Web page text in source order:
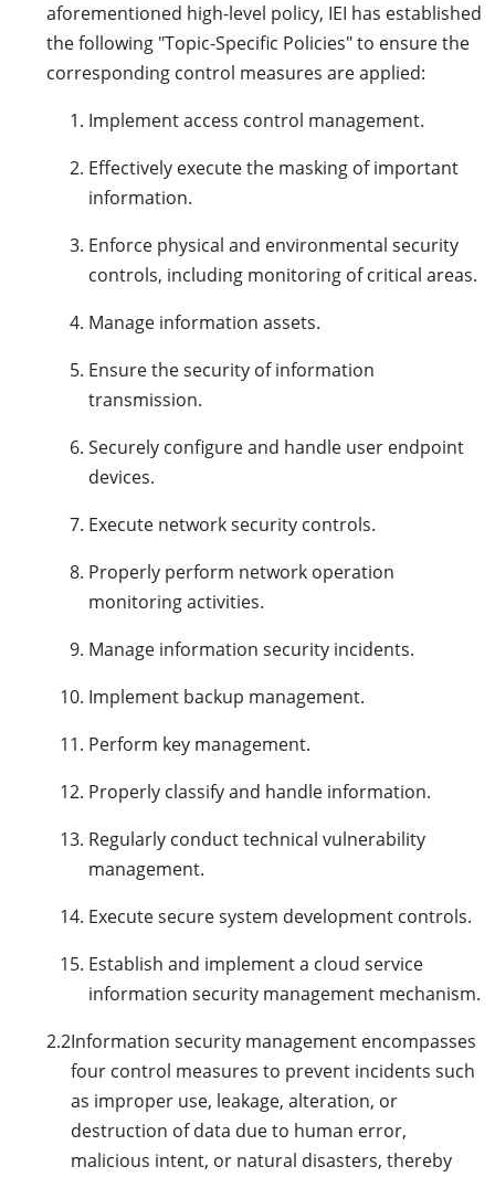
aforementioned high-level policy, IEI has established
the following "Topic-Specific Policies" to ensure the
corresponding control measures are applied:
Implement access control management.
Effectively execute the masking of important
information.
Enforce physical and environmental security
controls, including monitoring of critical areas.
Manage information assets.
Ensure the security of information
transmission.
Securely configure and handle user endpoint
devices.
Execute network security controls.
Properly perform network operation
monitoring activities.
Manage information security incidents.
Implement backup management.
Perform key management.
Properly classify and handle information.
Regularly conduct technical vulnerability
management.
Execute secure system development controls.
Establish and implement a cloud service
information security management mechanism.
2.2Information security management encompasses
four control measures to prevent incidents such
as improper use, leakage, alteration, or
destruction of data due to human error,
malicious intent, or natural disasters, thereby